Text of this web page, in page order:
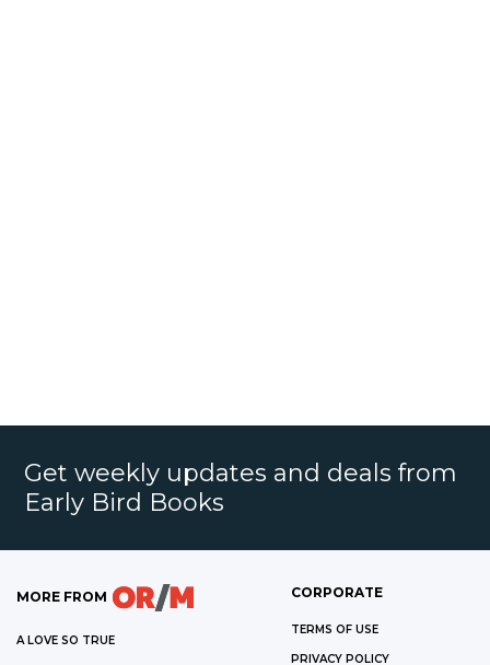
Get weekly updates and deals from
Early Bird Books
MORE FROM
A LOVE SO TRUE
CORPORATE
TERMS OF USE
PRIVACY POLICY